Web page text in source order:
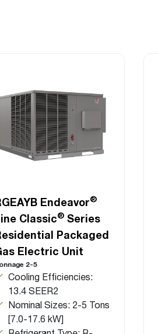
Endeavor®
Classic® Series
Packaged
Electric Unit
2-5
Cooling Efficiencies:
13.4 SEER2
Nominal Sizes: 2-5 Tons
[7.0-17.6 kW]